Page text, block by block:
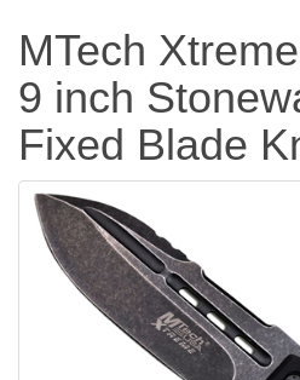
MTech
9 inch
Fixed Blade